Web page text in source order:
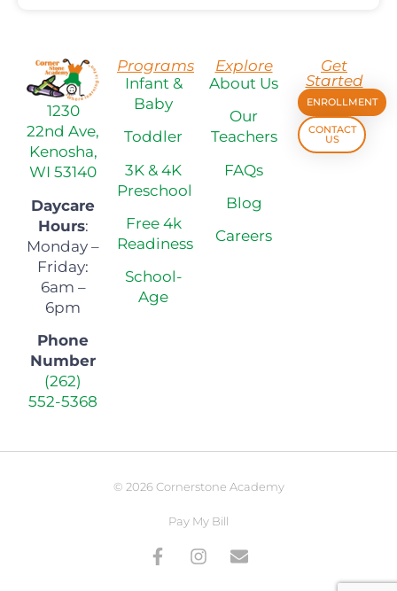
1230
22nd Ave,
Kenosha,
WI 53140
Daycare
Hours:
Monday –
Friday:
6am –
6pm
Phone
Number
(262)
552-5368
Programs
Infant &
Baby
Toddler
3K & 4K
Preschool
Free 4k
Readiness
School-
Age
Explore
About Us
Our
Teachers
FAQs
Blog
Careers
Get
Started
ENROLLMENT
CONTACT
US
© 2026 Cornerstone Academy
Pay My Bill